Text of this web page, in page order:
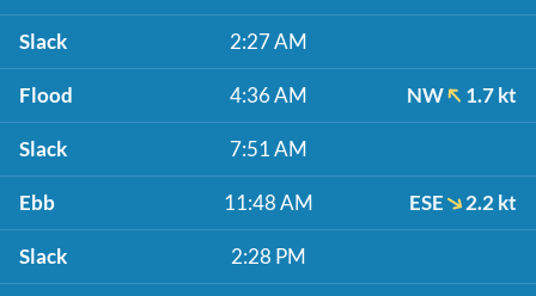
Slack 2:27 AM
Flood 4:36 AM NW 1.7 kt
Slack 7:51 AM
Ebb 11:48 AM ESE 2.2 kt
Slack 2:28 PM